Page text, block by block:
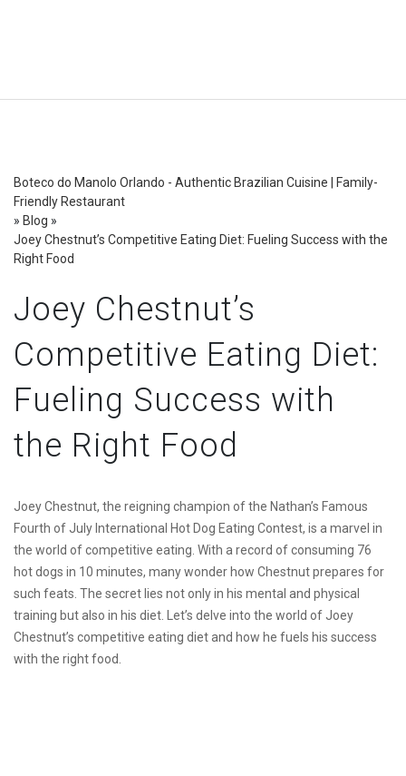
Boteco do Manolo Orlando - Authentic Brazilian Cuisine | Family-
Friendly Restaurant
» Blog »
Joey Chestnut’s Competitive Eating Diet: Fueling Success with the
Right Food
Joey Chestnut’s
Competitive Eating Diet:
Fueling Success with
the Right Food
Joey Chestnut, the reigning champion of the Nathan’s Famous
Fourth of July International Hot Dog Eating Contest, is a marvel in
the world of competitive eating. With a record of consuming 76
hot dogs in 10 minutes, many wonder how Chestnut prepares for
such feats. The secret lies not only in his mental and physical
training but also in his diet. Let’s delve into the world of Joey
Chestnut’s competitive eating diet and how he fuels his success
with the right food.